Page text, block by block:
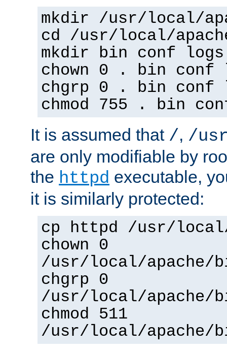
mkdir /usr/local/
cd /usr/local/
mkdir bin conf logs
chown 0 . bin conf
chgrp 0 . bin conf
chmod 755 . bin
It is assumed that /, /
are only modifiable by
the httpd executable,
it is similarly protected:
cp httpd /usr/
chown 0
/usr/local/apache/
chgrp 0
/usr/local/apache/
chmod 511
/usr/local/apache/